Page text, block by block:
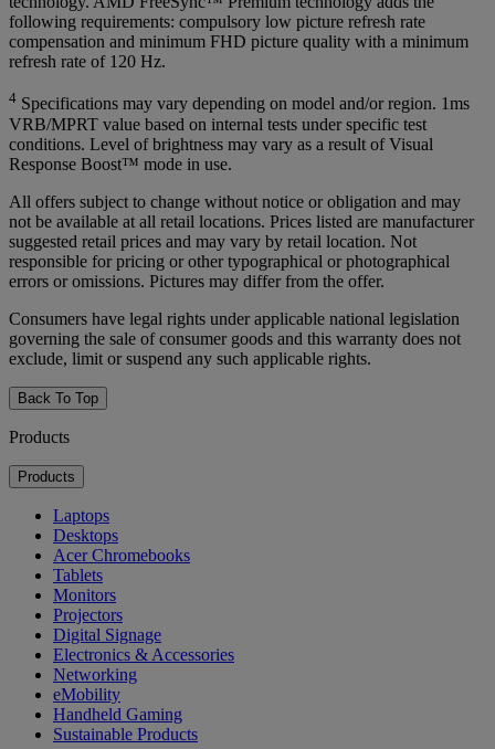
following requirements: compulsory low picture refresh rate
compensation and minimum FHD picture quality with a minimum
refresh rate of 120 Hz.
4 Specifications may vary depending on model and/or region. 1ms
VRB/MPRT value based on internal tests under specific test
conditions. Level of brightness may vary as a result of Visual
Response Boost™ mode in use.
All offers subject to change without notice or obligation and may
not be available at all retail locations. Prices listed are manufacturer
suggested retail prices and may vary by retail location. Not
responsible for pricing or other typographical or photographical
errors or omissions. Pictures may differ from the offer.
Consumers have legal rights under applicable national legislation
governing the sale of consumer goods and this warranty does not
exclude, limit or suspend any such applicable rights.
Back To Top
Products
Products
Laptops
Desktops
Acer Chromebooks
Tablets
Monitors
Projectors
Digital Signage
Electronics & Accessories
Networking
eMobility
Handheld Gaming
Sustainable Products